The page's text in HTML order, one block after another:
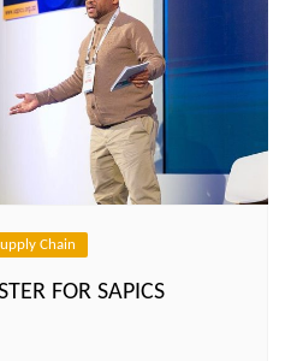
Chain
FOR SAPICS